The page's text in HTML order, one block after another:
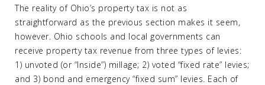
The reality of Ohio’s property tax is not as
straightforward as the previous section makes it seem,
however. Ohio schools and local governments can
receive property tax revenue from three types of levies:
1) unvoted (or “Inside”) millage; 2) voted “fixed rate” levies;
and 3) bond and emergency “fixed sum” levies. Each of